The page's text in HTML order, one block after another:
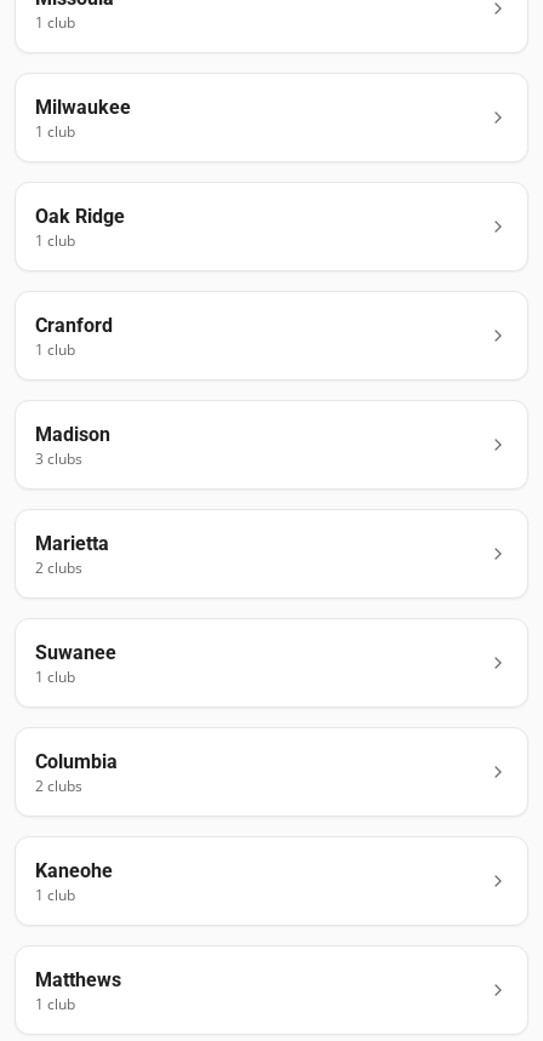
1 club
Milwaukee
1 club
Oak Ridge
1 club
Cranford
1 club
Madison
3 clubs
Marietta
2clubs
Suwanee
1 club
Columbia
2clubs
Kaneohe
1 club
Matthews
1 club